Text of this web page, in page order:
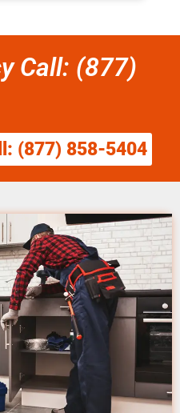
Call: (877)
(877) 858-5404